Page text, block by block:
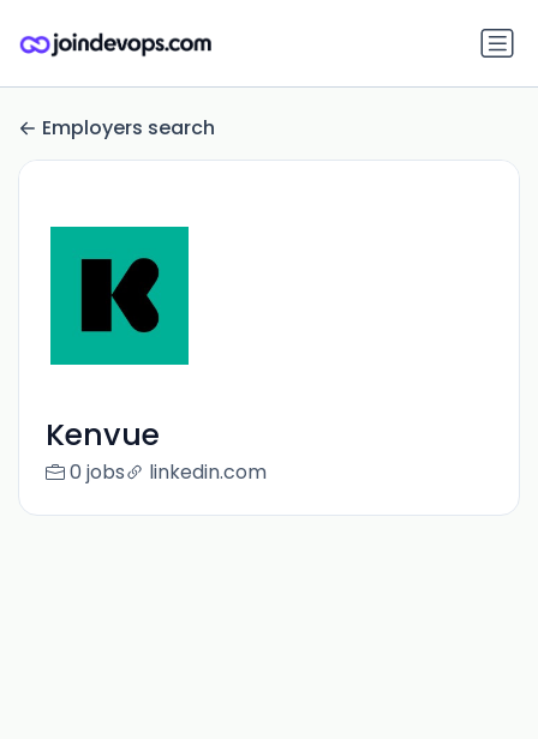
Employers search
Kenvue
0 jobs linkedin.com